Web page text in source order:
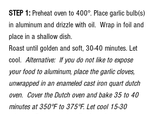
STEP 1: Preheat oven to 400°. Place garlic bulb(s)
in aluminum and drizzle with oil.  Wrap in foil and
place in a shallow dish.
Roast until golden and soft, 30-40 minutes. Let
cool. Alternative:  If you do not like to expose
your food to aluminum, place the garlic cloves,
unwrapped in an enameled cast iron quart dutch
oven.  Cover the Dutch oven and bake 35 to 40
minutes at 350°F to 375°F. Let cool 15-30